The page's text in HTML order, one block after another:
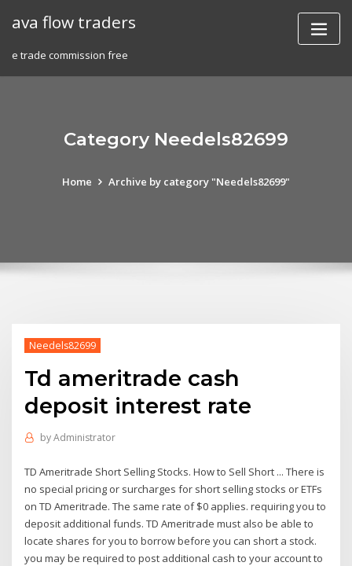
ava flow traders
e trade commission free
Category Needels82699
Home Archive by category "Needels82699"
Needels82699
Td ameritrade cash
deposit interest rate
byAdministrator
TD Ameritrade Short Selling Stocks. How to Sell Short ... There is
no special pricing or surcharges for short selling stocks or ETFs
on TD Ameritrade. The same rate of $0 applies. requiring you to
deposit additional funds. TD Ameritrade must also be able to
locate shares for you to borrow before you can short a stock.
you may be required to post additional cash to your account to